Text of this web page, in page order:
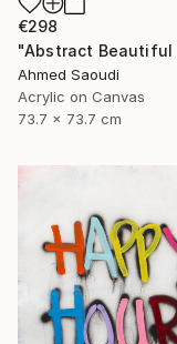
€298
Ahmed Saoudi
Acrylic on Canvas
73.7 x 73.7 cm